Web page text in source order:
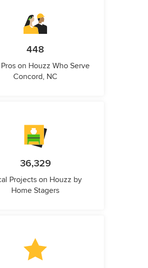
448
on Houzz Who Serve
Concord, NC
36,329
Projects on Houzz by
Home Stagers